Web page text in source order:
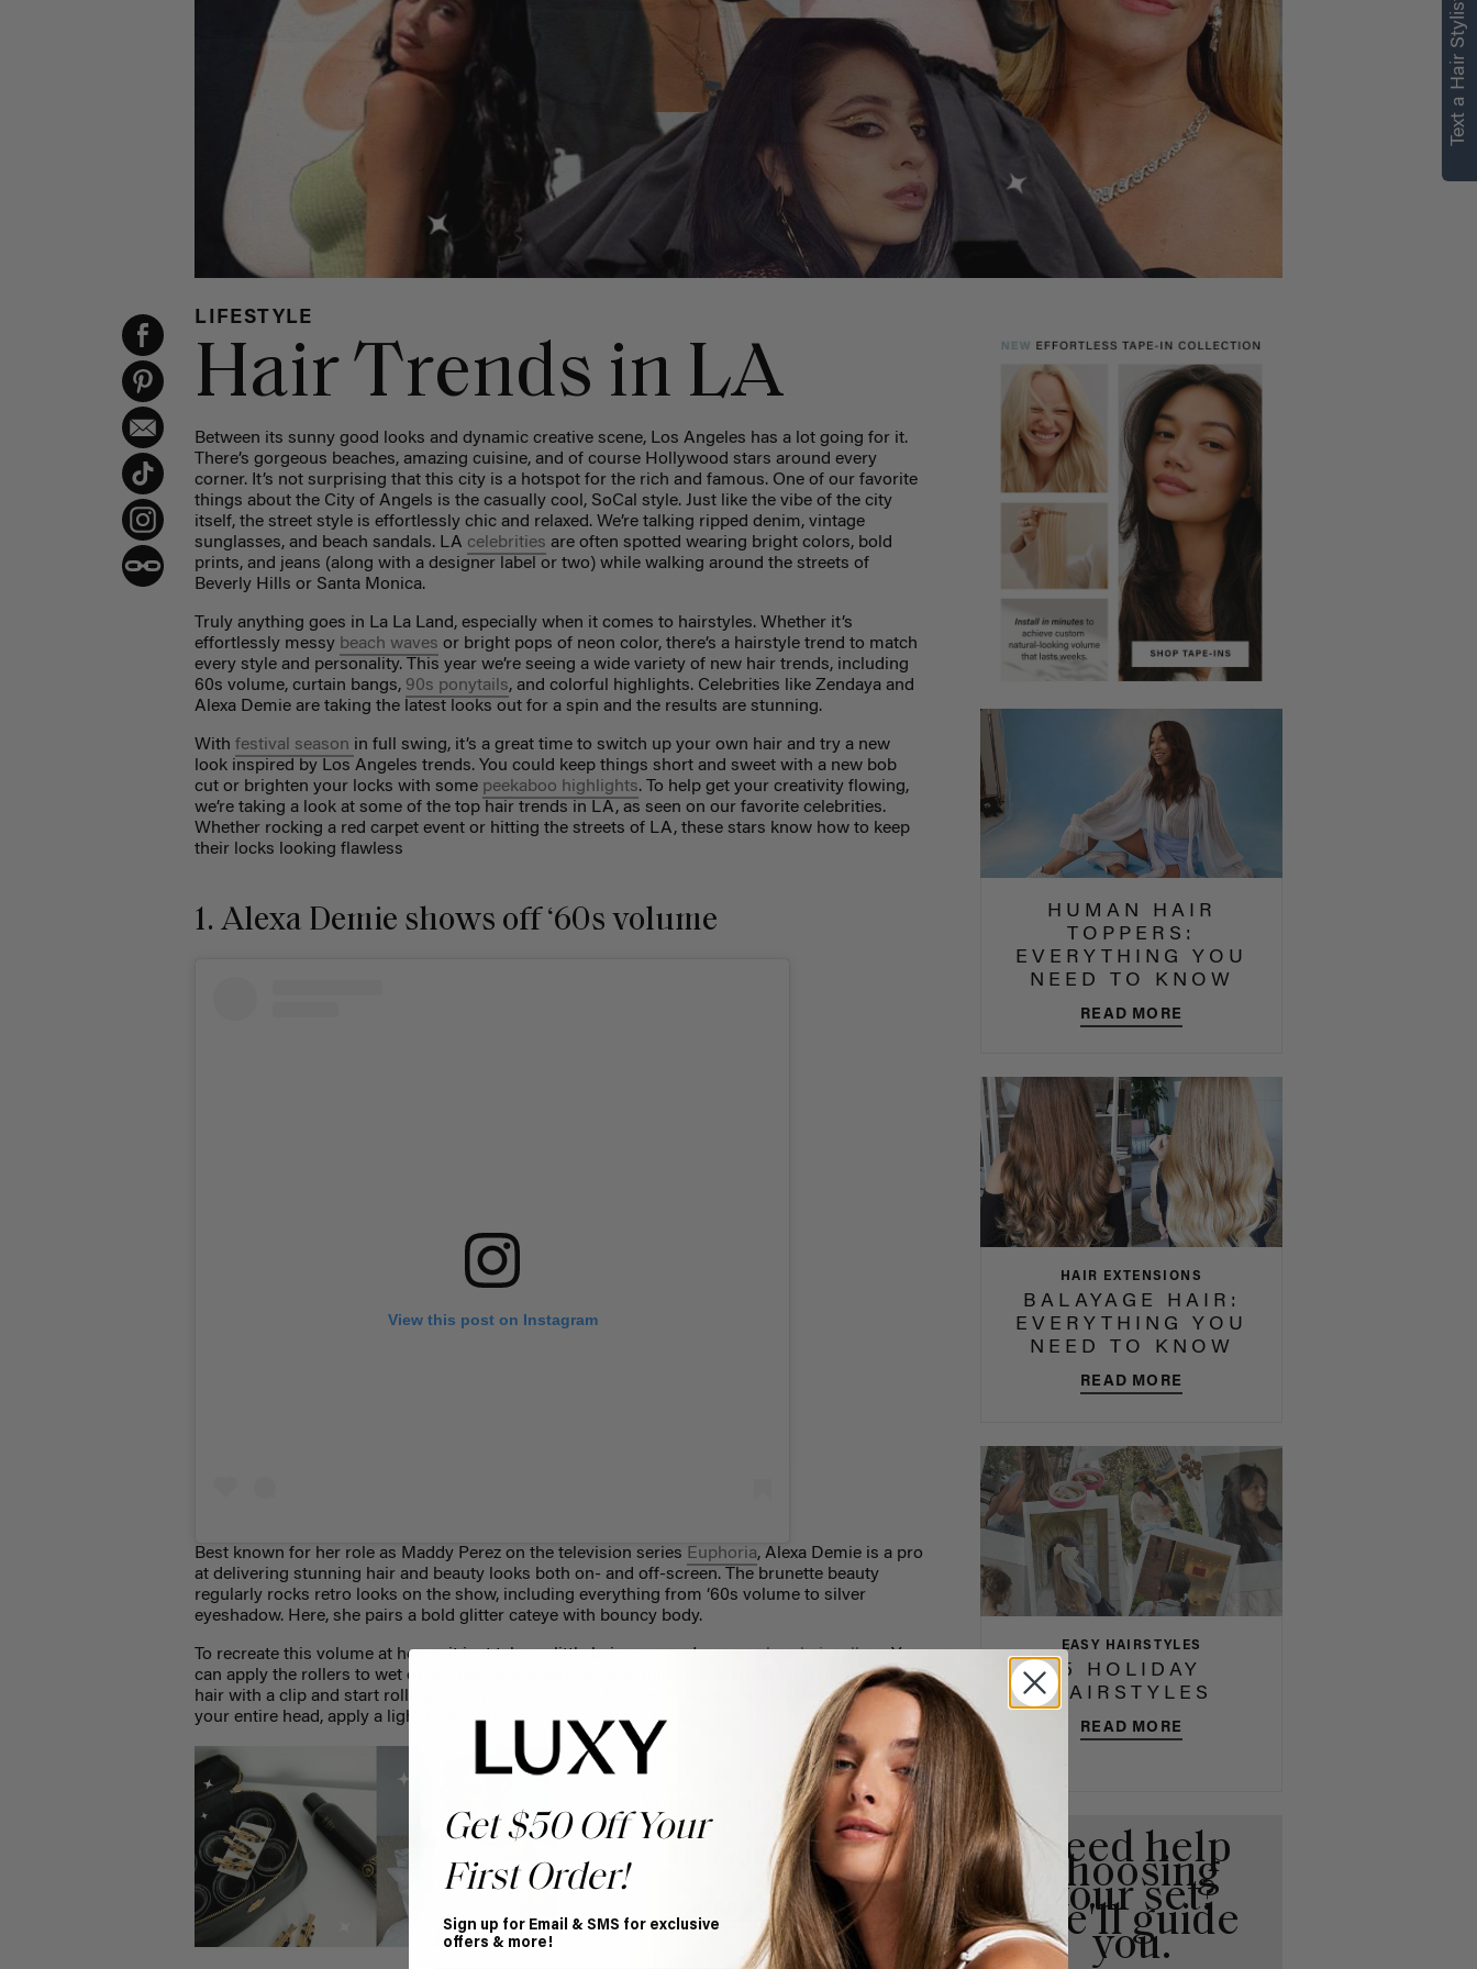
LIFESTYLE
Hair Trends in LA
Between its sunny good looks and dynamic creative scene, Los Angeles has a lot going for it.
There’s gorgeous beaches, amazing cuisine, and of course Hollywood stars around every
corner. It’s not surprising that this city is a hotspot for the rich and famous. One of our favorite
things about the City of Angels is the casually cool, SoCal style. Just like the vibe of the city
itself, the street style is effortlessly chic and relaxed. We’re talking ripped denim, vintage
sunglasses, and beach sandals. LA celebrities are often spotted wearing bright colors, bold
prints, and jeans (along with a designer label or two) while walking around the streets of
Beverly Hills or Santa Monica.
Truly anything goes in La La Land, especially when it comes to hairstyles. Whether it’s
effortlessly messy beach waves or bright pops of neon color, there’s a hairstyle trend to match
every style and personality. This year we’re seeing a wide variety of new hair trends, including
60s volume, curtain bangs, 90s ponytails, and colorful highlights. Celebrities like Zendaya and
Alexa Demie are taking the latest looks out for a spin and the results are stunning.
Withfestival season in full swing, it’s a great time to switch up your own hair and try a new
look inspired by Los Angeles trends. You could keep things short and sweet with a new bob
cut or brighten your locks with some peekaboo highlights. To help get your creativity flowing,
we’re taking a look at some of the top hair trends in LA, as seen on our favorite celebrities.
Whether rocking a red carpet event or hitting the streets of LA, these stars know how to keep
their locks looking flawless
1. Alexa Demie shows off ‘60s volume
View this post on Instagram
Best known for her role as Maddy Perez on the television series Euphoria, Alexa Demie is a pro
at delivering stunning hair and beauty looks both on- and off-screen. The brunette beauty
regularly rocks retro looks on the show, including everything from ‘60s volume to silver
eyeshadow. Here, she pairs a bold glitter cateye with bouncy body.
To recreate this volume at home, it just takes a little hairspray and somevelcro hair rollers. You
can apply the rollers to wet or dry hair. Make sure the hair roller is secured to the root of the
hair with a clip and start rolling forward, toward your forehead. Once you’ve added rollers to
your entire head, apply a light layer of hair spray and let the rollers work their magic.
HAIR TIPS & TRICKS
Velcro Roller Size
Guide: 3 Looks using
Hair Rollers
READ MORE
HUMAN HAIR
TOPPERS:
EVERYTHING YOU
NEED TO KNOW
READ MORE
HAIR EXTENSIONS
BALAYAGE HAIR:
EVERYTHING YOU
NEED TO KNOW
READ MORE
EASY HAIRSTYLES
5 HOLIDAY
HAIRSTYLES
READ MORE
Need help
choosing
your set?
We'll guide
you.
Get $50 Off Your
First Order!
Sign up for Email & SMS for exclusive
offers & more!
Text a Hair Stylist